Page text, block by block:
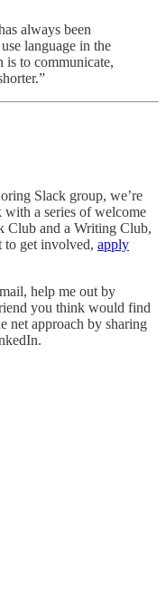
always been
language in the
to communicate,
Slack group, we’re
a series of welcome
Club and a Writing Club,
get involved, apply
help me out by
you think would find
net approach by sharing